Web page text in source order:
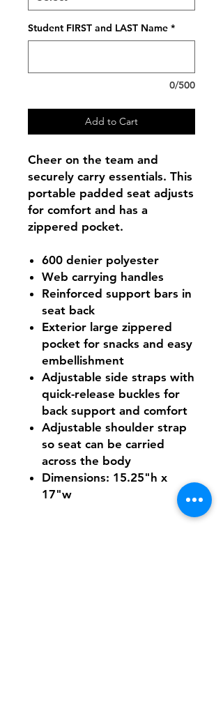
Student FIRST and LAST Name *
0/500
Add to Cart
Cheer on the team and
securely carry essentials. This
portable padded seat adjusts
for comfort and has a
zippered pocket.
600 denier polyester
Web carrying handles
Reinforced support bars in
seat back
Exterior large zippered
pocket for snacks and easy
embellishment
Adjustable side straps with
quick-release buckles for
back support and comfort
Adjustable shoulder strap
so seat can be carried
across the body
Dimensions: 15.25"h x
17"w